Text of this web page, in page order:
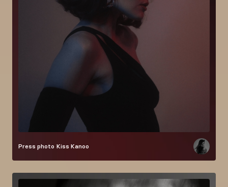
Press photo Kiss Kanoo